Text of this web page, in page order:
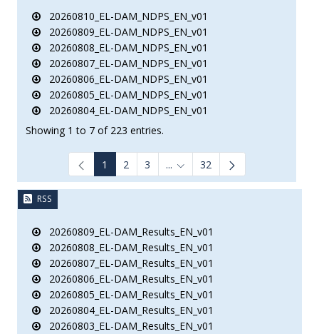
20260810_EL-DAM_NDPS_EN_v01
20260809_EL-DAM_NDPS_EN_v01
20260808_EL-DAM_NDPS_EN_v01
20260807_EL-DAM_NDPS_EN_v01
20260806_EL-DAM_NDPS_EN_v01
20260805_EL-DAM_NDPS_EN_v01
20260804_EL-DAM_NDPS_EN_v01
Showing 1 to 7 of 223 entries.
1 2 3 ... Intermediate Pages Use TAB
32
RSS
20260809_EL-DAM_Results_EN_v01
20260808_EL-DAM_Results_EN_v01
20260807_EL-DAM_Results_EN_v01
20260806_EL-DAM_Results_EN_v01
20260805_EL-DAM_Results_EN_v01
20260804_EL-DAM_Results_EN_v01
20260803_EL-DAM_Results_EN_v01